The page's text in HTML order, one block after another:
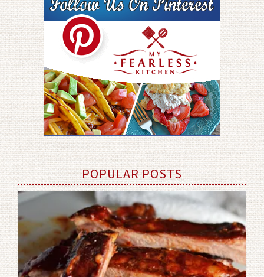
POPULAR POSTS